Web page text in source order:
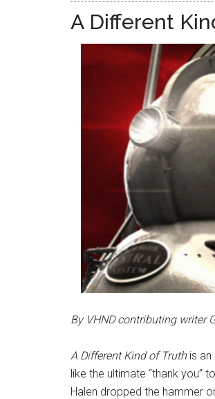
A Different
By VHND contributing writer
A Different Kind of Truthis an
like the ultimate “thank you”
Halen dropped the hammer